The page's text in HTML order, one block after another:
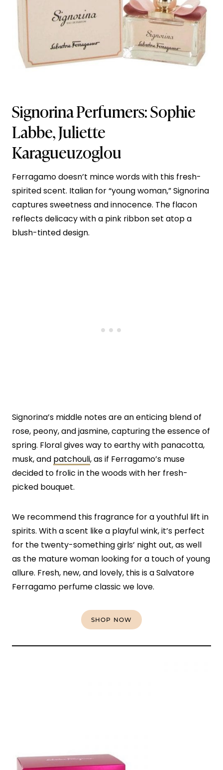
SignorinaPerfumers:Sophie
Labbe, Juliette
Karagueuzoglou
Ferragamo doesn’t mince words with this fresh-
spirited scent. Italian for “young woman,” Signorina
captures sweetness and innocence. The flacon
reflects delicacy with a pink ribbon set atop a
blush-tinted design.
Signorina’s middle notes are an enticing blend of
rose, peony, and jasmine, capturing the essence of
spring. Floral gives way to earthy with panacotta,
musk, and patchouli, as if Ferragamo’s muse
decided to frolic in the woods with her fresh-
picked bouquet.
We recommend this fragrance for a youthful lift in
spirits. With a scent like a playful wink, it’s perfect
for the twenty-something girls’ night out, as well
as the mature woman looking for a touch of young
allure. Fresh, new, and lovely, this is a Salvatore
Ferragamo perfume classic we love.
SHOP NOW